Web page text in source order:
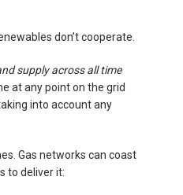
don’t cooperate.
supply across all time
at any point on the grid
into account any
Gas networks can coast
to deliver it: